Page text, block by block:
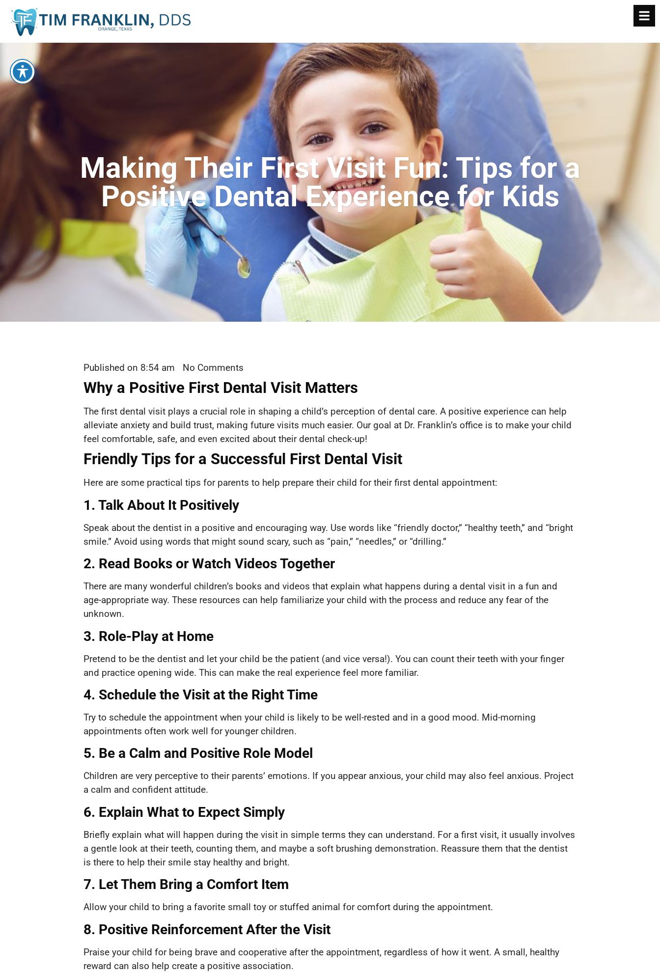
Making Their First Visit Fun: Tips for a
Positive Dental Experience for Kids
Published on 8:54 am No Comments
Why a Positive First Dental Visit Matters
The first dental visit plays a crucial role in shaping a child’s perception of dental care. A positive experience can help
alleviate anxiety and build trust, making future visits much easier. Our goal at Dr. Franklin’s office is to make your child
feel comfortable, safe, and even excited about their dental check-up!
Friendly Tips for a Successful First Dental Visit
Here are some practical tips for parents to help prepare their child for their first dental appointment:
1. Talk About It Positively
Speak about the dentist in a positive and encouraging way. Use words like “friendly doctor,” “healthy teeth,” and “bright
smile.” Avoid using words that might sound scary, such as “pain,” “needles,” or “drilling.”
2. Read Books or Watch Videos Together
There are many wonderful children’s books and videos that explain what happens during a dental visit in a fun and
age-appropriate way. These resources can help familiarize your child with the process and reduce any fear of the
unknown.
3. Role-Play at Home
Pretend to be the dentist and let your child be the patient (and vice versa!). You can count their teeth with your finger
and practice opening wide. This can make the real experience feel more familiar.
4. Schedule the Visit at the Right Time
Try to schedule the appointment when your child is likely to be well-rested and in a good mood. Mid-morning
appointments often work well for younger children.
5. Be a Calm and Positive Role Model
Children are very perceptive to their parents’ emotions. If you appear anxious, your child may also feel anxious. Project
a calm and confident attitude.
6. Explain What to Expect Simply
Briefly explain what will happen during the visit in simple terms they can understand. For a first visit, it usually involves
a gentle look at their teeth, counting them, and maybe a soft brushing demonstration. Reassure them that the dentist
is there to help their smile stay healthy and bright.
7. Let Them Bring a Comfort Item
Allow your child to bring a favorite small toy or stuffed animal for comfort during the appointment.
8. Positive Reinforcement After the Visit
Praise your child for being brave and cooperative after the appointment, regardless of how it went. A small, healthy
reward can also help create a positive association.